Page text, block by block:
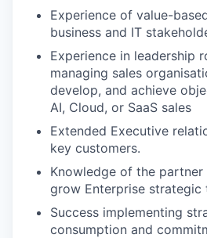
Experience of value-
business and IT
Experience in leadership
managing sales
develop, and achieve
AI, Cloud, or SaaS sales
Extended Executive
key customers.
Knowledge of the
grow Enterprise strategic
Success implementing
consumption and